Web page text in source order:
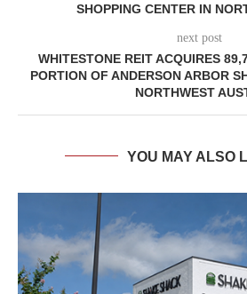
SHOPPING CENTER IN
next post
WHITESTONE REIT ACQUIRES
PORTION OF ANDERSON ARBOR
NORTHWEST
YOU MAY ALSO